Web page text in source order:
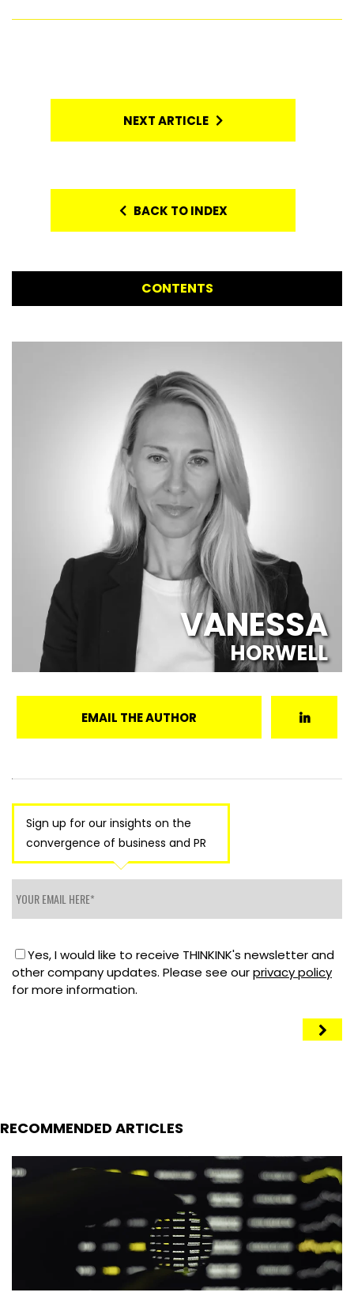
BACK TO INDEX
NEXT ARTICLE
CONTENTS
VANESSA
HORWELL
EMAIL THE AUTHOR
Sign up for our insights on the
convergence of business and PR
Yes, I would like to receive THINKINK's newsletter and
other company updates. Please see ourprivacy policy
for more information.
RECOMMENDED ARTICLES